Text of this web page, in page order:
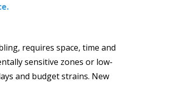
requires space, time and
sensitive zones or low-
and budget strains. New